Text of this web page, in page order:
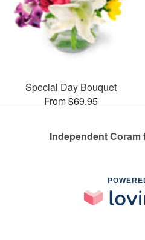
Special Day Bouquet
From $69.95
Independent